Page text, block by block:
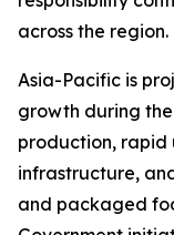
across the region.
Asia-Pacific is
growth during
production, rapid
infrastructure,
and packaged